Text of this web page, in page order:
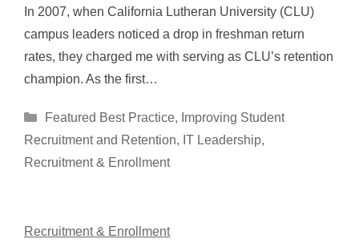
In 2007, when California Lutheran University (CLU)
campus leaders noticed a drop in freshman return
rates, they charged me with serving as CLU’s retention
champion. As the first…
Categories
Featured Best Practice, Improving Student
Recruitment and Retention, IT Leadership,
Recruitment & Enrollment
Recruitment & Enrollment